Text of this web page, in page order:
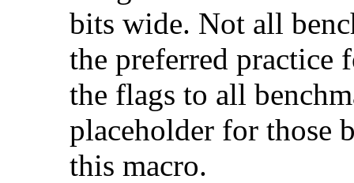
bits wide. Not all
the preferred practice
the flags to all
placeholder for those
this macro.